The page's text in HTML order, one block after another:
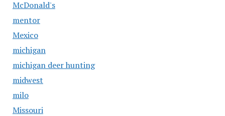
McDonald's
mentor
Mexico
michigan
michigan deer hunting
midwest
milo
Missouri